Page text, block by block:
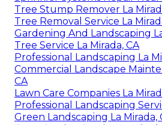
Tree Stump Remover La
Tree Removal Service La
Gardening And Landscaping
Tree Service La Mirada, CA
Professional Landscaping La
Commercial Landscape
CA
Lawn Care Companies La
Professional Landscaping
Green Landscaping La Mirada,